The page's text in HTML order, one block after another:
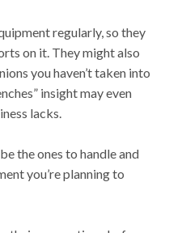
regularly, so they
on it. They might also
you haven’t taken into
insight may even
lacks.
the ones to handle and
you’re planning to